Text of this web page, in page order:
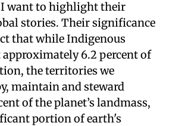
want to highlight their
stories. Their significance
that while Indigenous
approximately 6.2 percent of
the territories we
maintain and steward
of the planet’s landmass,
portion of earth's